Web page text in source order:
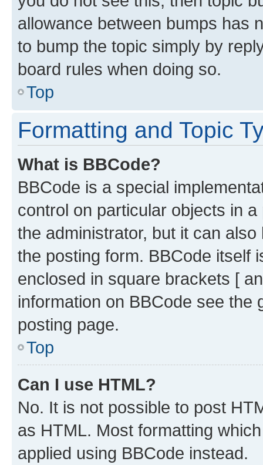
allowance between bumps has
to bump the topic simply by
board rules when doing so.
Top
Formatting and Topic
What is BBCode?
BBCode is a special
control on particular objects in
the administrator, but it can
the posting form. BBCode itself
enclosed in square brackets [
information on BBCode see
posting page.
Top
Can I use HTML?
No. It is not possible to post
as HTML. Most formatting
applied using BBCode instead.